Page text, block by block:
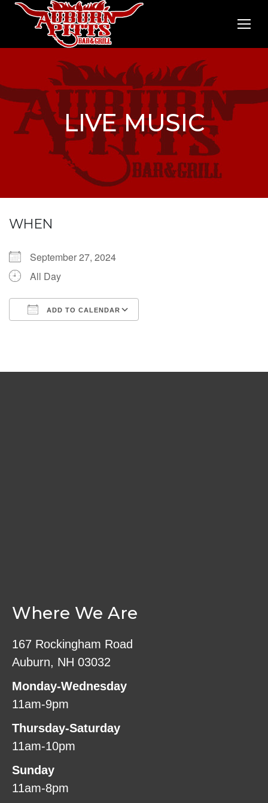
LIVE MUSIC
WHEN
September 27, 2024
All Day
ADD TO CALENDAR
Where We Are
167 Rockingham Road
Auburn, NH 03032
Monday-Wednesday
11am-9pm
Thursday-Saturday
11am-10pm
Sunday
11am-8pm